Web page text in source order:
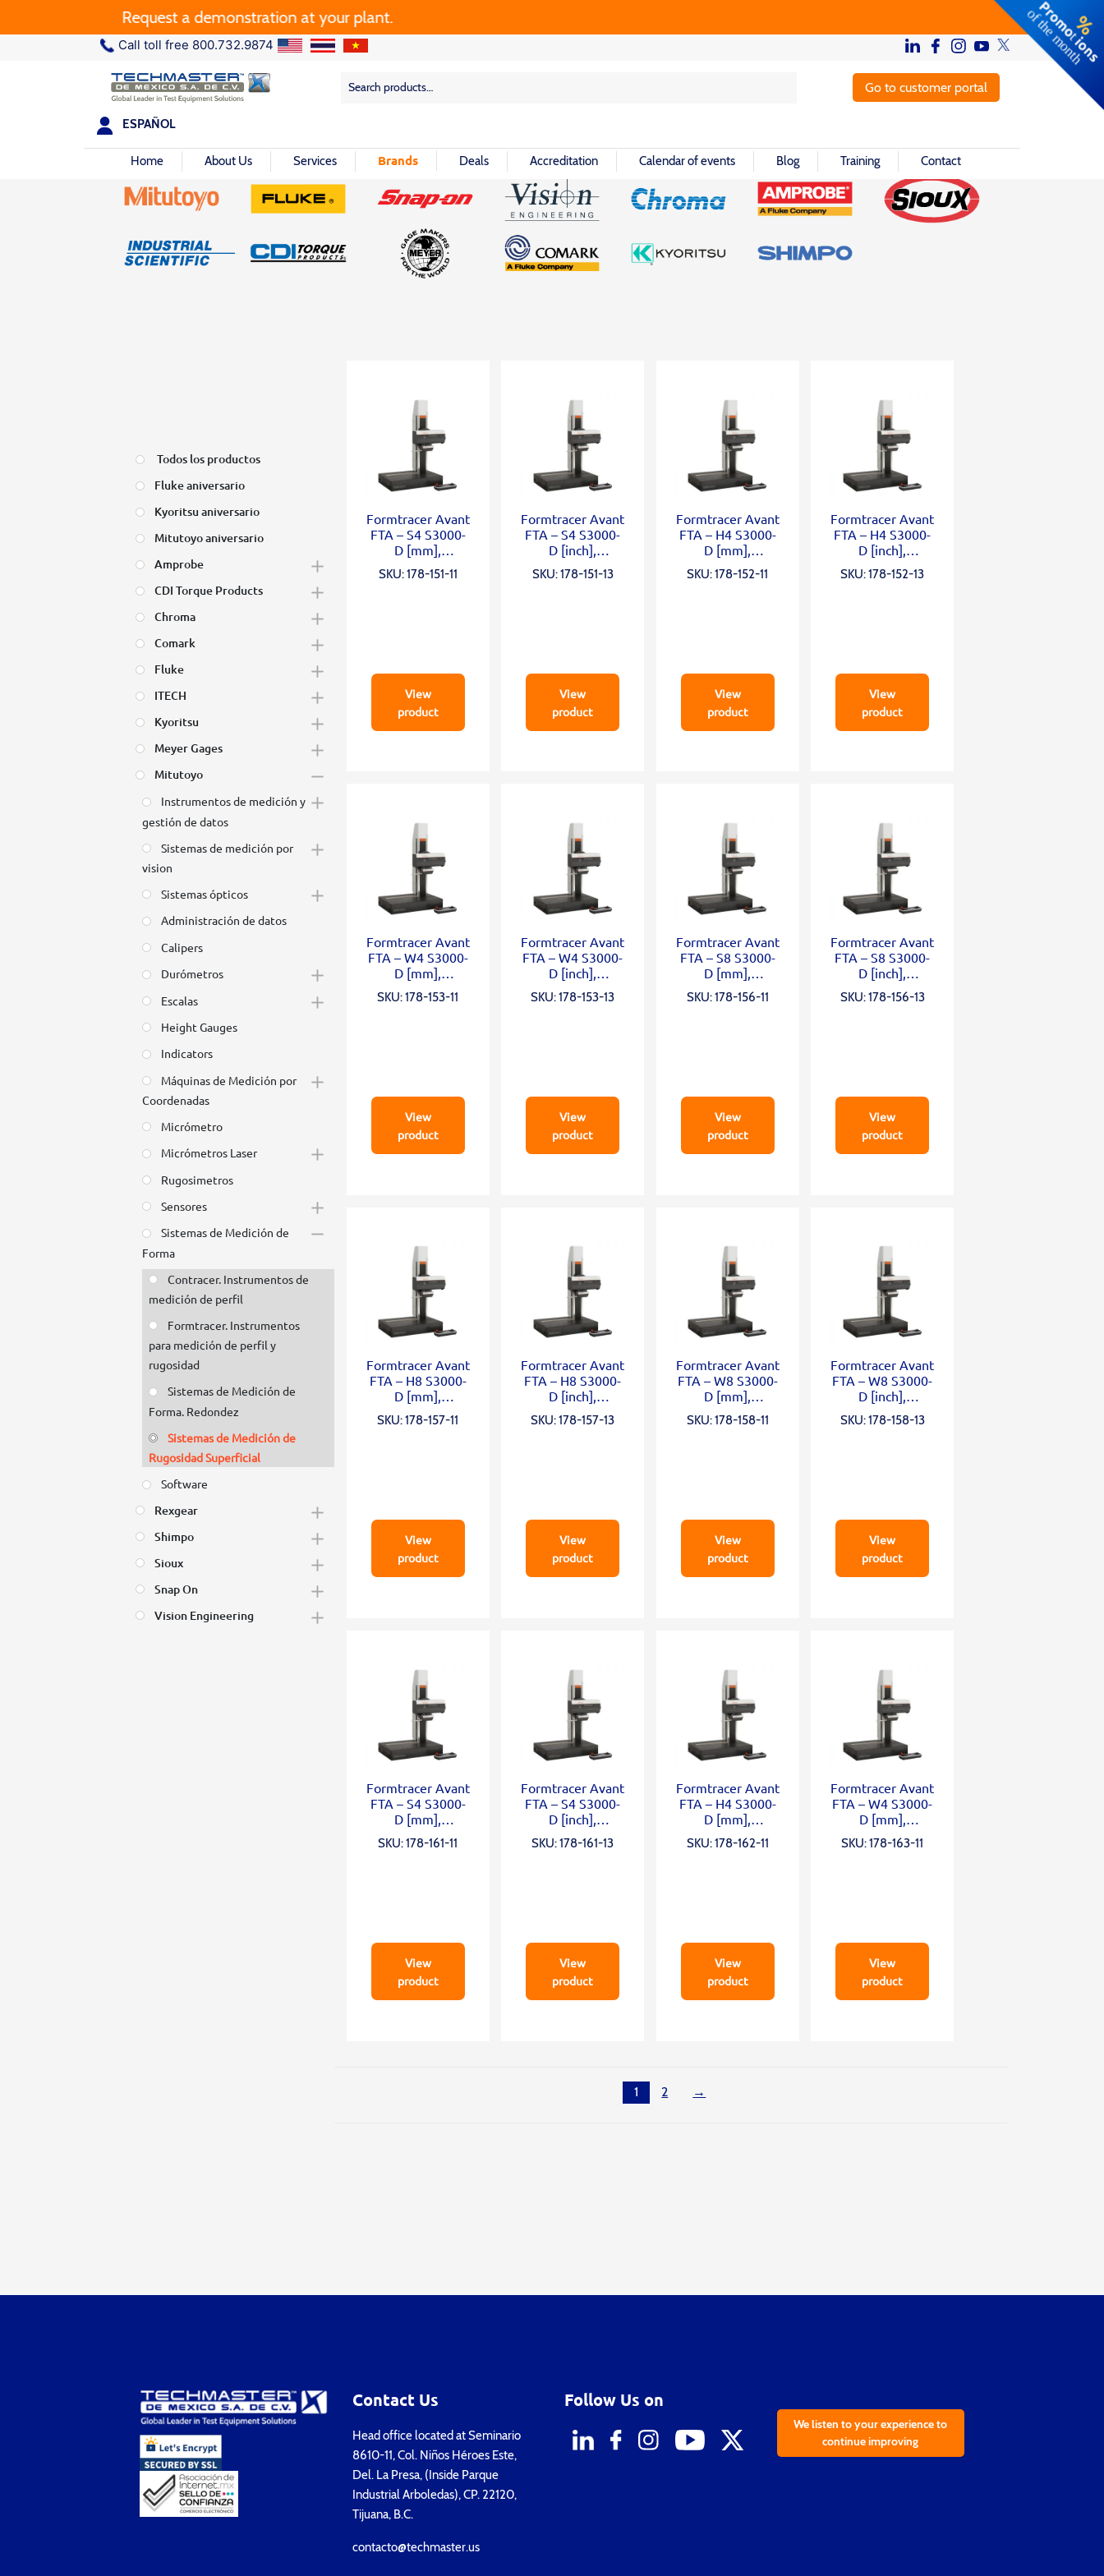
Request a demonstration at your plant.
Call toll free 800.732.9874
Search
Search Go to customer portal
ESPAÑOL
Home About Us Services Brands Deals Accreditation Calendar of events Blog Training Contact
Formtracer Avant
FTA – S4 S3000-
D [mm],
Z2=300mm;
SKU: 178-151-11
View
product
Formtracer Avant
FTA – S4 S3000-
D [inch],
Z2=300mm;
SKU: 178-151-13
View
product
Formtracer Avant
FTA – H4 S3000-
D [mm],
Z2=500mm;
SKU: 178-152-11
View
product
Formtracer Avant
FTA – H4 S3000-
D [inch],
Z2=500mm;
SKU: 178-152-13
View
product
Formtracer Avant
FTA – W4 S3000-
D [mm],
0mm;
SKU: 178-153-11
View
product
Formtracer Avant
FTA – W4 S3000-
D [inch],
0mm;
SKU: 178-153-13
View
product
Formtracer Avant
FTA – S8 S3000-
D [mm],
X=200mm;
Z2=300mm;
SKU: 178-156-11
View
product
Formtracer Avant
FTA – S8 S3000-
D [inch],
X=200mm;
Z2=300mm;
SKU: 178-156-13
View
product
Formtracer Avant
FTA – H8 S3000-
D [mm],
X=200mm;
Z2=500mm;
SKU: 178-157-11
View
product
Formtracer Avant
FTA – H8 S3000-
D [inch],
X=200mm;
Z2=500mm;
SKU: 178-157-13
View
product
Formtracer Avant
FTA – W8 S3000-
D [mm],
X=200mm;Z2=50
0mm;
SKU: 178-158-11
View
product
Formtracer Avant
FTA – W8 S3000-
D [inch],
X=200mm;Z2=50
0mm;
SKU: 178-158-13
View
product
Formtracer Avant
FTA – S4 S3000-
D [mm],
X=100mm;
Z2=300mm;
SKU: 178-161-11
View
product
Formtracer Avant
FTA – S4 S3000-
D [inch],
X=100mm;
Z2=300mm;
SKU: 178-161-13
View
product
Formtracer Avant
FTA – H4 S3000-
D [mm],
X=100mm;
Z2=500mm;
SKU: 178-162-11
View
product
Formtracer Avant
FTA – W4 S3000-
D [mm],
X=100mm;Z2=50
0mm;
SKU: 178-163-11
View
product
1 2 →
Todos los productos
Fluke aniversario
Kyoritsu aniversario
Mitutoyo aniversario
Amprobe
CDI Torque Products
Chroma
Comark
Fluke
ITECH
Kyoritsu
Meyer Gages
Mitutoyo
Instrumentos de medición y
gestión de datos
Sistemas de medición por
vision
Sistemas ópticos
Administración de datos
Calipers
Durómetros
Escalas
Height Gauges
Indicators
Máquinas de Medición por
Coordenadas
Micrómetro
Micrómetros Laser
Rugosimetros
Sensores
Sistemas de Medición de
Forma
Contracer. Instrumentos de
medición de perfil
Formtracer. Instrumentos
para medición de perfil y
rugosidad
Sistemas de Medición de
Forma. Redondez
Sistemas de Medición de
Rugosidad Superficial
Software
Rexgear
Shimpo
Sioux
Snap On
Vision Engineering
Contact Us
Head office located at Seminario
8610-11, Col. Niños Héroes Este,
Del. La Presa, (Inside Parque
Industrial Arboledas), CP. 22120,
Tijuana, B.C.
contacto@techmaster.us
Follow Us on
We listen to your experience to
continue improving